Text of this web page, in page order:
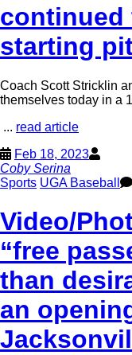
continued
starting
Coach Scott Stricklin
themselves today in a
... read article
Feb 18, 2023
Coby Serina
Sports UGA Baseball
Video/
“free
than
an